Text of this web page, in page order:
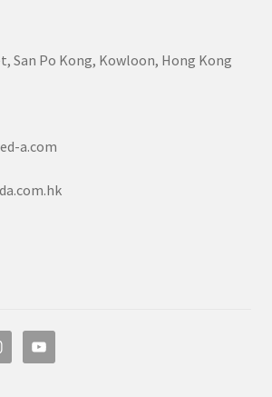
San Po Kong, Kowloon, Hong Kong
a.com